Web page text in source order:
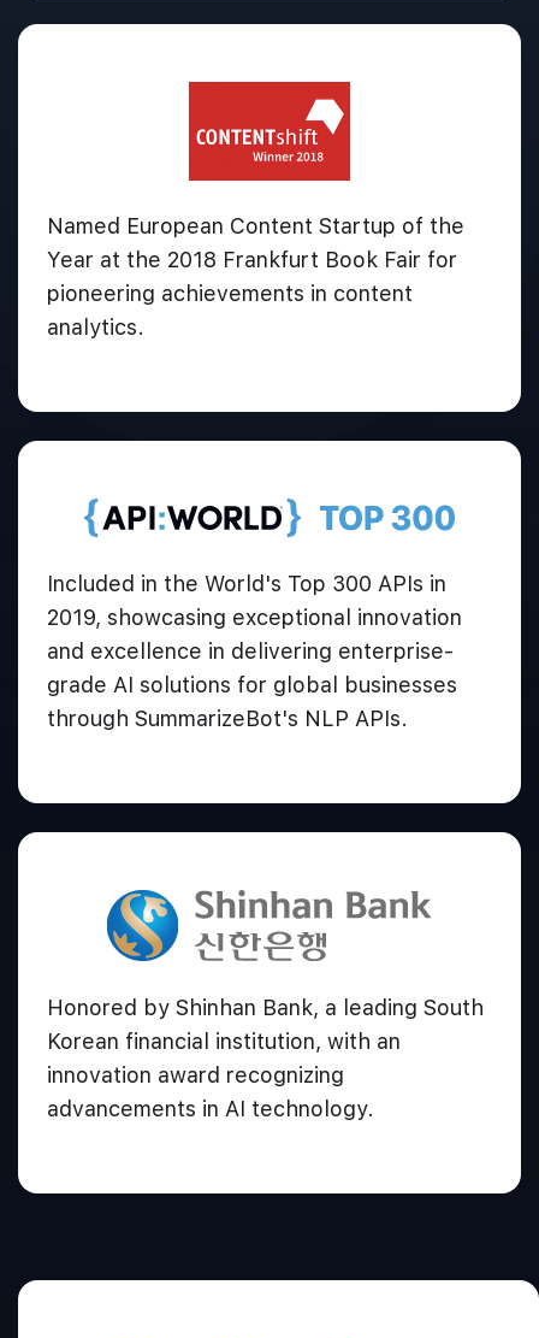
Named European Content Startup of the
Year at the 2018 Frankfurt Book Fair for
pioneering achievements in content
analytics.
Included in the World's Top 300 APIs in
2019, showcasing exceptional innovation
and excellence in delivering enterprise-
grade AI solutions for global businesses
through SummarizeBot's NLP APIs.
Honored by Shinhan Bank, a leading South
Korean financial institution, with an
innovation award recognizing
advancements in AI technology.